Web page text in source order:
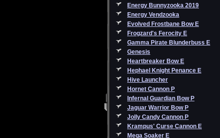
Energy Bunnyzooka 2019
Energy Vendzooka
Evolved Frostbane Bow E
Frogzard's Ferocity E
Gamma Pirate Blunderbuss E
Genesis
Heartbreaker Bow E
Hephael Knight Penance E
Hive Launcher
Hornet Cannon P
Infernal Guardian Bow P
Jaguar Warrior Bow P
Jolly Candy Cannon P
Krampus' Curse Cannon E
Mega Soaker E